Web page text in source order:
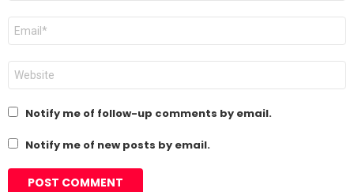
Email
Website
Notify me of follow-up comments by email.
Notify me of new posts by email.